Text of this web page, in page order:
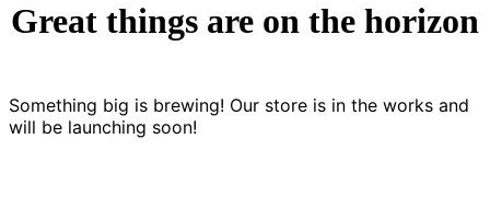
Great things are on the horizon
Something big is brewing! Our store is in the works and
will be launching soon!